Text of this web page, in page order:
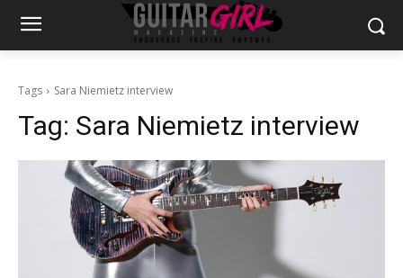
Tags Sara Niemietz interview
Tag: Sara Niemietz interview